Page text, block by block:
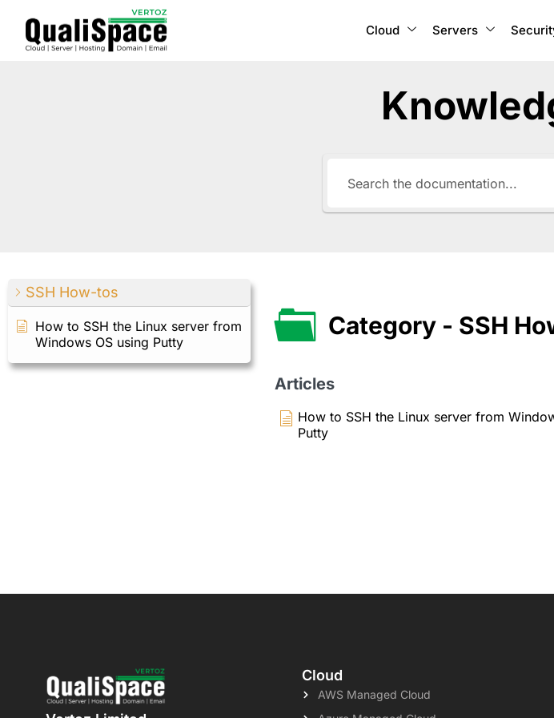
Cloud Servers
SSH How-tos
How to SSH the Linux server from
Windows OS using Putty
Category - SSH
Articles
How to SSH the Linux server from
Putty
Cloud
AWS Managed Cloud